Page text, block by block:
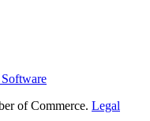
of Commerce. Legal